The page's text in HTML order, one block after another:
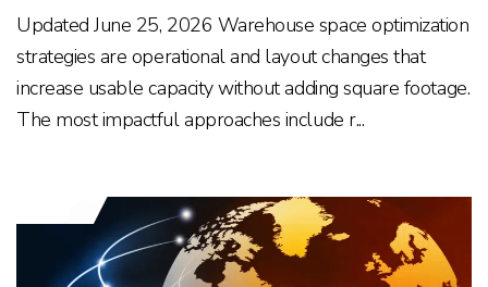
Updated June 25, 2026 Warehouse space optimization
strategies are operational and layout changes that
increase usable capacity without adding square footage.
The most impactful approaches include r...